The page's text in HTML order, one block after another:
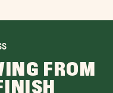
FROM